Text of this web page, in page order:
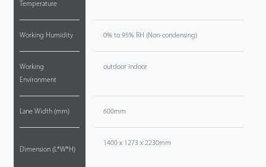
Temperature
Working Humidity
Working
Environment
Lane Width (mm)
Dimension (L*W*H)
0% to 95% RH (Non-condensing)
outdoor indoor
600mm
1400 x 1273 x 2230mm